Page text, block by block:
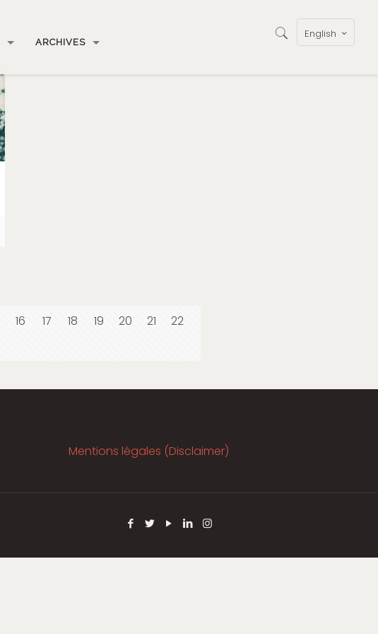
ARCHIVES
English
16 17 18 19 20 21
22
Mentions légales (Disclaimer)